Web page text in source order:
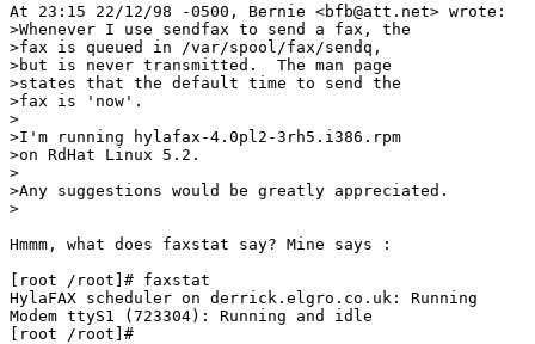
At 23:15 22/12/98 -0500, Bernie <bfb@att.net> wrote:
>Whenever I use sendfax to send a fax, the
>fax is queued in /var/spool/fax/sendq,
>but is never transmitted.  The man page
>states that the default time to send the
>fax is 'now'.
>
>I'm running hylafax-4.0pl2-3rh5.i386.rpm
>on RdHat Linux 5.2.
>
>Any suggestions would be greatly appreciated.
>
Hmmm, what does faxstat say? Mine says :
[root /root]# faxstat
HylaFAX scheduler on derrick.elgro.co.uk: Running
Modem ttyS1 (723304): Running and idle
[root /root]#